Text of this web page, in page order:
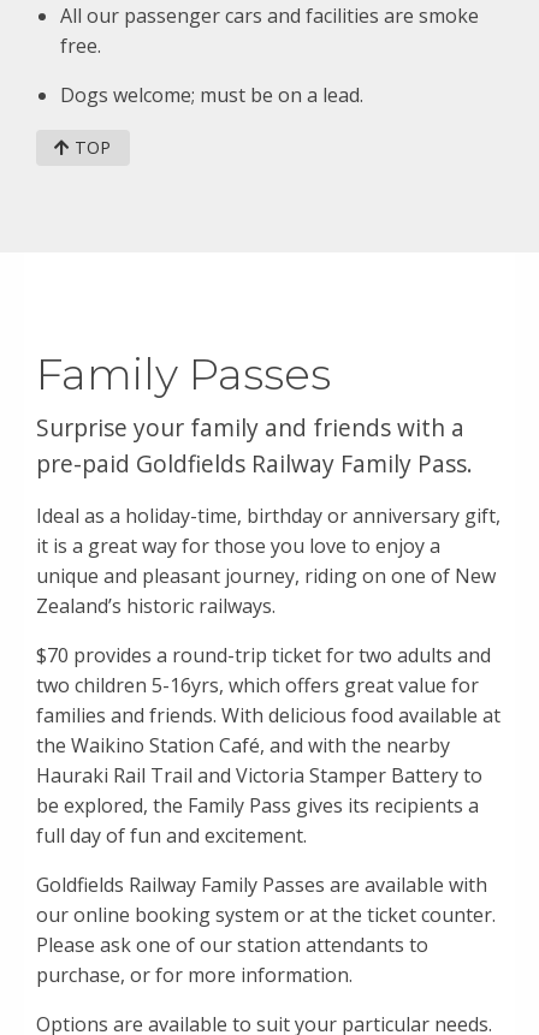
All our passenger cars and facilities are smoke
free.
Dogs welcome; must be on a lead.
TOP
Family Passes
Surprise your family and friends with a
pre-paid Goldfields Railway Family Pass.
Ideal as a holiday-time, birthday or anniversary gift,
it is a great way for those you love to enjoy a
unique and pleasant journey, riding on one of New
Zealand’s historic railways.
$70 provides a round-trip ticket for two adults and
two children 5-16yrs, which offers great value for
families and friends. With delicious food available at
the Waikino Station Café, and with the nearby
Hauraki Rail Trail and Victoria Stamper Battery to
be explored, the Family Pass gives its recipients a
full day of fun and excitement.
Goldfields Railway Family Passes are available with
our online booking system or at the ticket counter.
Please ask one of our station attendants to
purchase, or for more information.
Options are available to suit your particular needs.